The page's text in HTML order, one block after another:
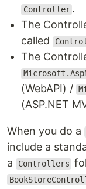
Controller .
The
called
The
(WebAPI) /
(ASP.NET
When you do a
include a
a
Controllers